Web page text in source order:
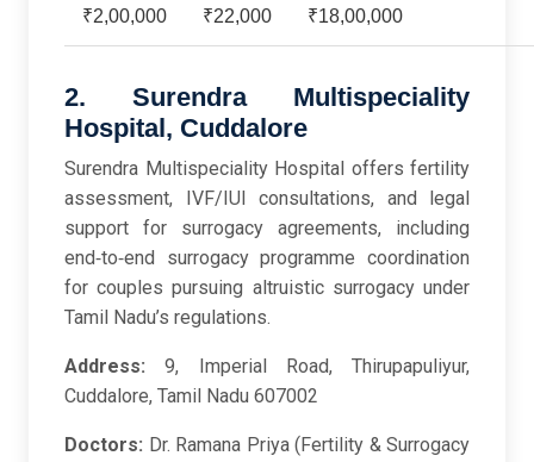
₹2,00,000
₹22,000
₹18,00,000
2. Surendra Multispeciality
Hospital, Cuddalore
Surendra Multispeciality Hospital offers fertility
assessment, IVF/IUI consultations, and legal
support for surrogacy agreements, including
end‑to‑end surrogacy programme coordination
for couples pursuing altruistic surrogacy under
Tamil Nadu’s regulations.
Address: 9, Imperial Road, Thirupapuliyur,
Cuddalore, Tamil Nadu 607002
Doctors: Dr. Ramana Priya (Fertility & Surrogacy